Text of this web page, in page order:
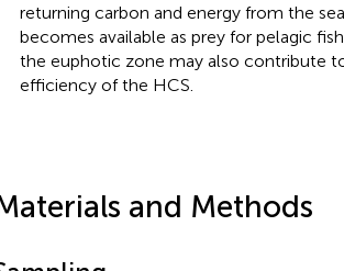
returning carbon and energy from the
becomes available as prey for pelagic
the euphotic zone may also contribute
efficiency of the HCS.
and Methods